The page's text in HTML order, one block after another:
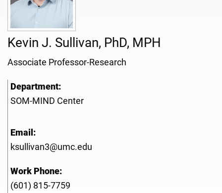
Kevin J. Sullivan, PhD, MPH
Associate Professor-Research
Department:
SOM-MIND Center
Email:
ksullivan3@umc.edu
Work Phone:
(601) 815-7759